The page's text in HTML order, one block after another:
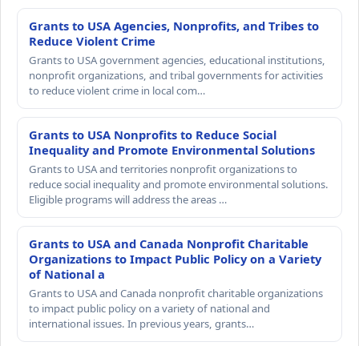
Grants to USA Agencies, Nonprofits, and Tribes to
Reduce Violent Crime
Grants to USA government agencies, educational institutions,
nonprofit organizations, and tribal governments for activities
to reduce violent crime in local com…
Grants to USA Nonprofits to Reduce Social
Inequality and Promote Environmental Solutions
Grants to USA and territories nonprofit organizations to
reduce social inequality and promote environmental solutions.
Eligible programs will address the areas …
Grants to USA and Canada Nonprofit Charitable
Organizations to Impact Public Policy on a Variety
of National a
Grants to USA and Canada nonprofit charitable organizations
to impact public policy on a variety of national and
international issues. In previous years, grants…